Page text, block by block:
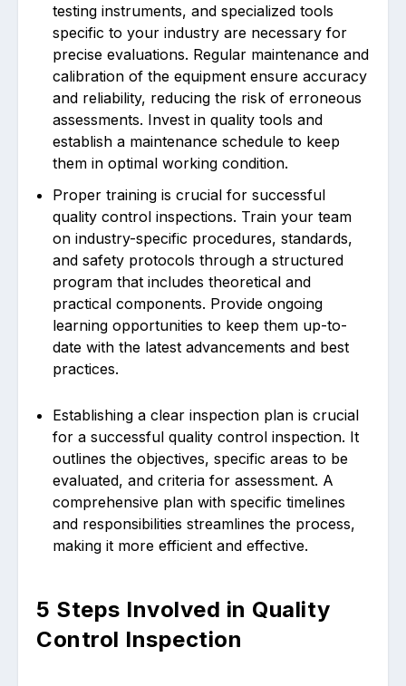
testing instruments, and specialized tools
specific to your industry are necessary for
precise evaluations. Regular maintenance and
calibration of the equipment ensure accuracy
and reliability, reducing the risk of erroneous
assessments. Invest in quality tools and
establish a maintenance schedule to keep
them in optimal working condition.
Proper training is crucial for successful
quality control inspections. Train your team
on industry-specific procedures, standards,
and safety protocols through a structured
program that includes theoretical and
practical components. Provide ongoing
learning opportunities to keep them up-to-
date with the latest advancements and best
practices.
Establishing a clear inspection plan is crucial
for a successful quality control inspection. It
outlines the objectives, specific areas to be
evaluated, and criteria for assessment. A
comprehensive plan with specific timelines
and responsibilities streamlines the process,
making it more efficient and effective.
5 Steps Involved in Quality
Control Inspection